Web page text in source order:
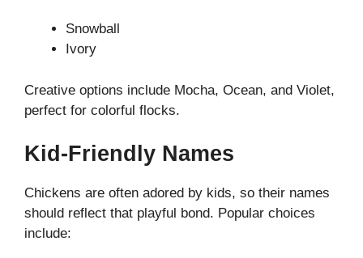
Snowball
Ivory
Creative options include Mocha, Ocean, and Violet,
perfect for colorful flocks.
Kid-Friendly Names
Chickens are often adored by kids, so their names
should reflect that playful bond. Popular choices
include: